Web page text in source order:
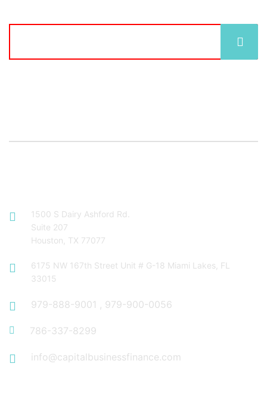
1500 S Dairy Ashford Rd.
Suite 207
Houston, TX 77077
6175 NW 167th Street Unit # G-18 Miami Lakes, FL
33015
979-888-9001 979-900-0056
786-337-8299
info@capitalbusinessfinance.com